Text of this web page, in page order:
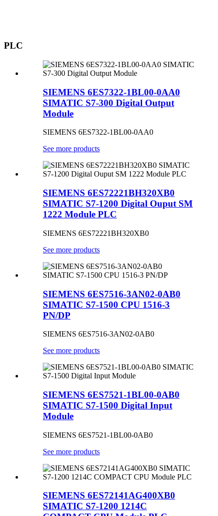
PLC
SIEMENS 6ES7322-1BL00-0AA0
SIMATIC S7-300 Digital Output
Module
SIEMENS 6ES7322-1BL00-0AA0
See more products
SIEMENS 6ES72221BH320XB0
SIMATIC S7-1200 Digital Ouput SM
1222 Module PLC
SIEMENS 6ES72221BH320XB0
See more products
SIEMENS 6ES7516-3AN02-0AB0
SIMATIC S7-1500 CPU 1516-3
PN/DP
SIEMENS 6ES7516-3AN02-0AB0
See more products
SIEMENS 6ES7521-1BL00-0AB0
SIMATIC S7-1500 Digital Input
Module
SIEMENS 6ES7521-1BL00-0AB0
See more products
SIEMENS 6ES72141AG400XB0
SIMATIC S7-1200 1214C